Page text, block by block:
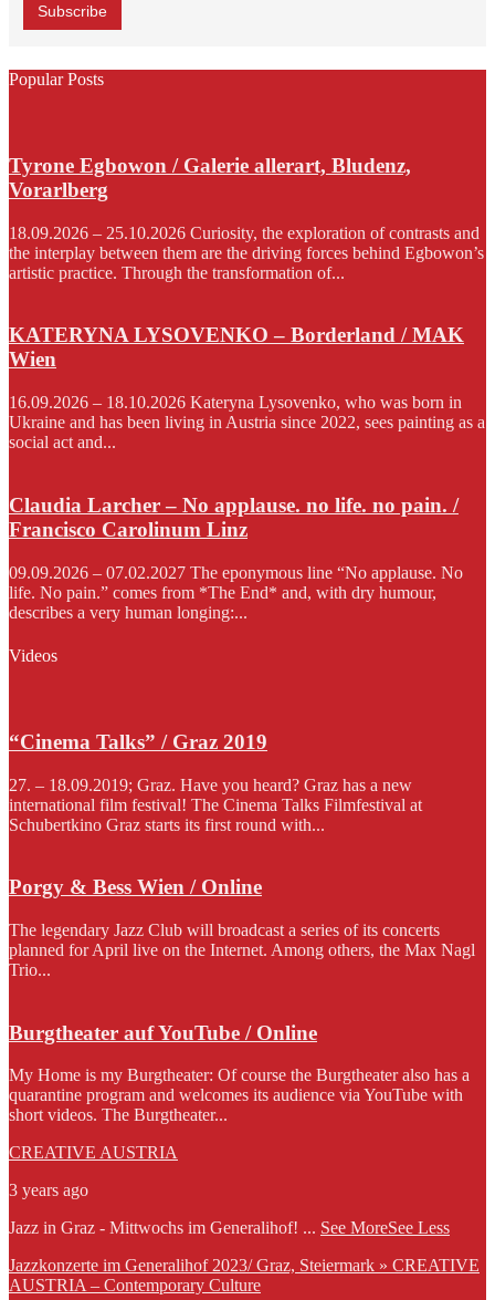
Popular Posts
Tyrone Egbowon / Galerie allerart, Bludenz,
Vorarlberg
18.09.2026 – 25.10.2026 Curiosity, the exploration of contrasts and
the interplay between them are the driving forces behind Egbowon’s
artistic practice. Through the transformation of...
KATERYNA LYSOVENKO – Borderland / MAK
Wien
16.09.2026 – 18.10.2026 Kateryna Lysovenko, who was born in
Ukraine and has been living in Austria since 2022, sees painting as a
social act and...
Claudia Larcher – No applause. no life. no pain. /
Francisco Carolinum Linz
09.09.2026 – 07.02.2027 The eponymous line “No applause. No
life. No pain.” comes from *The End* and, with dry humour,
describes a very human longing:...
Videos
“Cinema Talks” / Graz 2019
27. – 18.09.2019; Graz. Have you heard? Graz has a new
international film festival! The Cinema Talks Filmfestival at
Schubertkino Graz starts its first round with...
Porgy & Bess Wien / Online
The legendary Jazz Club will broadcast a series of its concerts
planned for April live on the Internet. Among others, the Max Nagl
Trio...
Burgtheater auf YouTube / Online
My Home is my Burgtheater: Of course the Burgtheater also has a
quarantine program and welcomes its audience via YouTube with
short videos. The Burgtheater...
CREATIVE AUSTRIA
3 years ago
Jazz in Graz - Mittwochs im Generalihof! ... See MoreSee Less
Jazzkonzerte im Generalihof 2023/ Graz, Steiermark » CREATIVE
AUSTRIA – Contemporary Culture